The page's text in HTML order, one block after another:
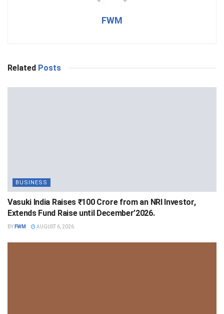
FWM
Related Posts
BUSINESS
Vasuki India Raises ₹100 Crore from an NRI Investor,
Extends Fund Raise until December’2026.
BY FWM AUGUST 6, 2026